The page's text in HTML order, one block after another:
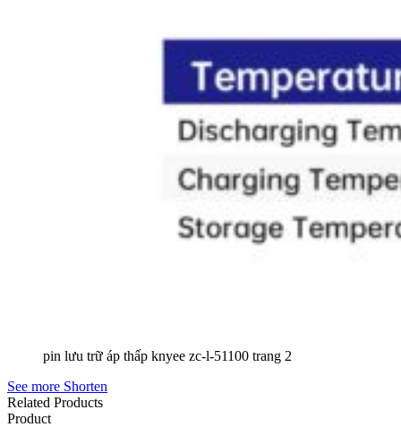
pin lưu trữ áp thấp knyee zc-l-51100 trang 2
See more Shorten
Related Products
Product